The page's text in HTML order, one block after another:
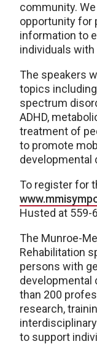
community.
opportunity for
information to
individuals with
The speakers
topics
spectrum
ADHD,
treatment of
to promote
developmental
To register for
Husted at 559-
The Munroe-
Rehabilitation
persons with
developmental
than 200
research,
to support